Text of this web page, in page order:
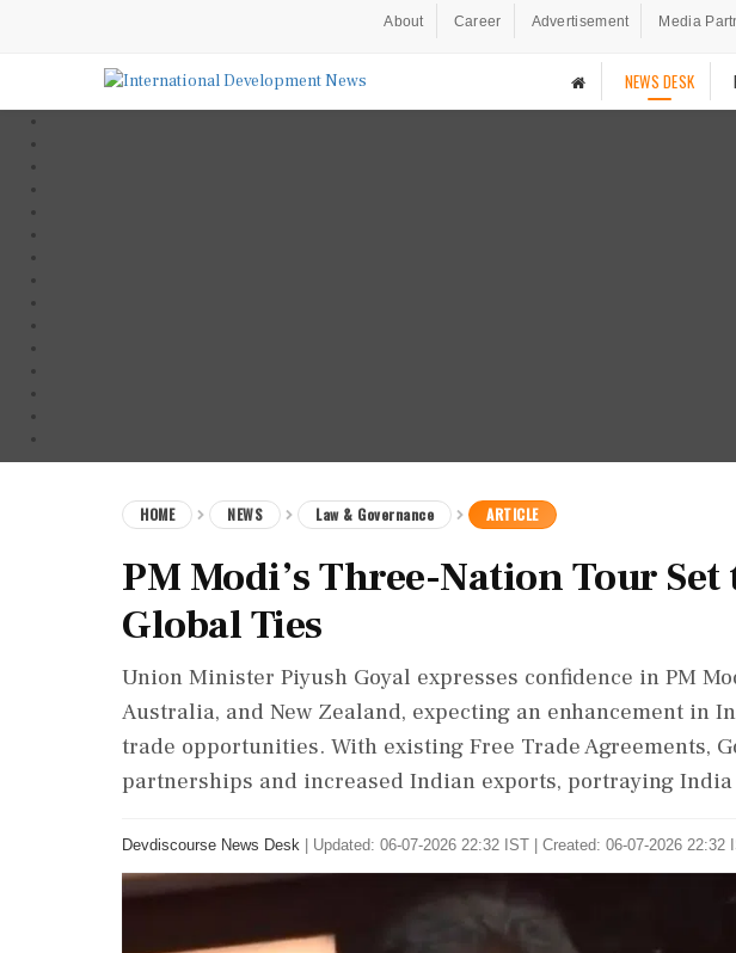
About Career Advertisement Media
NEWS DESK
HOME NEWS Law & Governance ARTICLE
PM Modi’s Three-Nation Tour Set
Global Ties
Union Minister Piyush Goyal expresses confidence in PM
Australia, and New Zealand, expecting an enhancement in
trade opportunities. With existing Free Trade Agreements,
partnerships and increased Indian exports, portraying
Devdiscourse News Desk Updated: 06-07-2026 22:32 IST | Created: 06-07-2026 22:32